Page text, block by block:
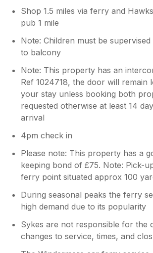
Shop 1.5 miles via ferry and
pub 1 mile
Note: Children must be supervised
to balcony
Note: This property has an
Ref 1024718, the door will remain
your stay unless booking both
requested otherwise at least 14
arrival
4pm check in
Please note: This property has a
keeping bond of £75. Note: Pick-
ferry point situated approx 100
During seasonal peaks the ferry
high demand due to its popularity
Sykes are not responsible for the
changes to service, times, and